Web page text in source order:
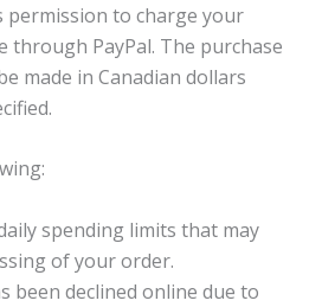
permission to charge your
through PayPal. The purchase
made in Canadian dollars
spending limits that may
of your order.
been declined online due to